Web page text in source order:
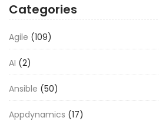
Categories
Agile (109)
AI (2)
Ansible (50)
Appdynamics (17)